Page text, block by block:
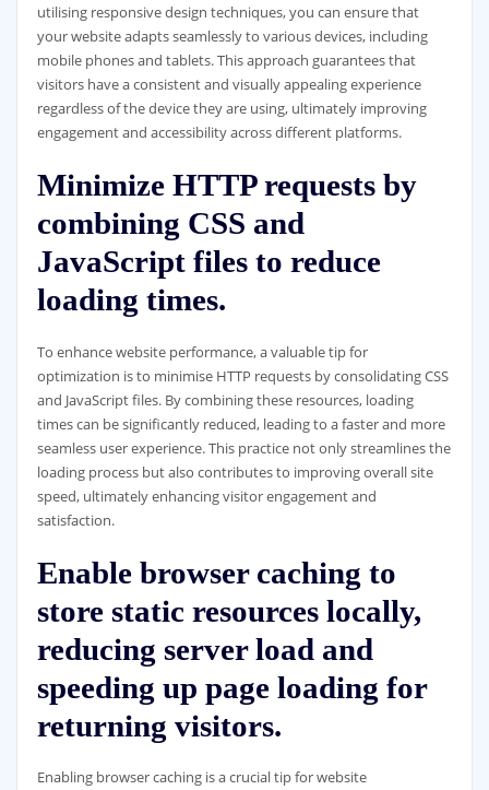
utilising responsive design techniques, you can ensure that
your website adapts seamlessly to various devices, including
mobile phones and tablets. This approach guarantees that
visitors have a consistent and visually appealing experience
regardless of the device they are using, ultimately improving
engagement and accessibility across different platforms.
Minimize HTTP requests by
combining CSS and
JavaScript files to reduce
loading times.
To enhance website performance, a valuable tip for
optimization is to minimise HTTP requests by consolidating CSS
and JavaScript files. By combining these resources, loading
times can be significantly reduced, leading to a faster and more
seamless user experience. This practice not only streamlines the
loading process but also contributes to improving overall site
speed, ultimately enhancing visitor engagement and
satisfaction.
Enable browser caching to
store static resources locally,
reducing server load and
speeding up page loading for
returning visitors.
Enabling browser caching is a crucial tip for website